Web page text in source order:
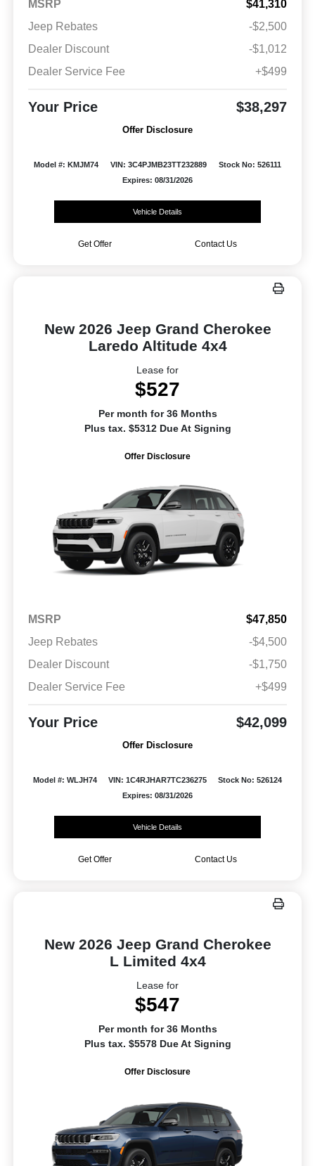
MSRP
$41,310
Jeep Rebates
-$2,500
Dealer Discount
-$1,012
Dealer Service Fee
+$499
Your Price $38,297
Offer Disclosure
Model #: KMJM74 VIN: 3C4PJMB23TT232889
Stock No: 526111
Expires: 08/31/2026
Vehicle Details
Get Offer Contact Us
New 2026 Jeep Grand Cherokee
Laredo Altitude 4x4
Lease for
$527
Per month for 36 Months
Plus tax. $5312 Due At Signing
Offer Disclosure
MSRP
$47,850
Jeep Rebates
-$4,500
Dealer Discount
-$1,750
Dealer Service Fee
+$499
Your Price $42,099
Offer Disclosure
Model #: WLJH74 VIN: 1C4RJHAR7TC236275
Stock No: 526124
Expires: 08/31/2026
Vehicle Details
Get Offer Contact Us
New 2026 Jeep Grand Cherokee
L Limited 4x4
Lease for
$547
Per month for 36 Months
Plus tax. $5578 Due At Signing
Offer Disclosure